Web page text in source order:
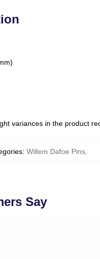
variances in the product
: Willem Dafoe Pins,
Say